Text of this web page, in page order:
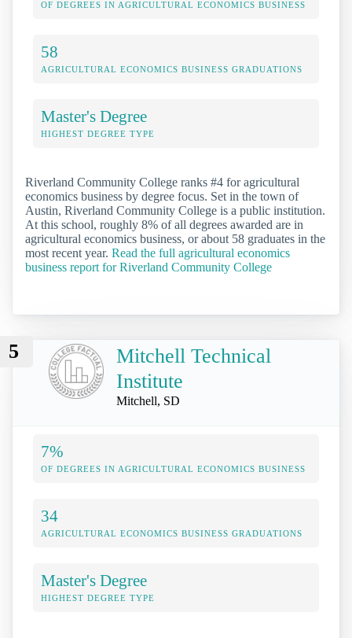
OF DEGREES IN AGRICULTURAL ECONOMICS BUSINESS
58
AGRICULTURAL ECONOMICS BUSINESS GRADUATIONS
Master's Degree
HIGHEST DEGREE TYPE
Riverland Community College ranks #4 for agricultural
economics business by degree focus. Set in the town of
Austin, Riverland Community College is a public institution.
At this school, roughly 8% of all degrees awarded are in
agricultural economics business, or about 58 graduates in the
most recent year. Read the full agricultural economics
business report for Riverland Community College
5
Mitchell Technical
Institute
Mitchell, SD
7%
OF DEGREES IN AGRICULTURAL ECONOMICS BUSINESS
34
AGRICULTURAL ECONOMICS BUSINESS GRADUATIONS
Master's Degree
HIGHEST DEGREE TYPE